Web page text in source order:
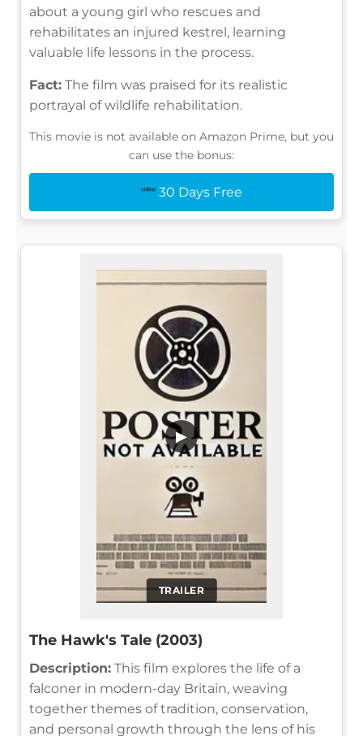
about a young girl who rescues and
rehabilitates an injured kestrel, learning
valuable life lessons in the process.
Fact: The film was praised for its realistic
portrayal of wildlife rehabilitation.
This movie is not available on Amazon Prime, but you
can use the bonus:
30 Days Free
TRAILER
▶
The Hawk's Tale (2003)
Description: This film explores the life of a
falconer in modern-day Britain, weaving
together themes of tradition, conservation,
and personal growth through the lens of his